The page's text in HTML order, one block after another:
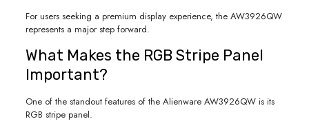
For users seeking a premium display experience, the AW3926QW
represents a major step forward.
What Makes the RGB Stripe Panel
Important?
One of the standout features of the Alienware AW3926QW is its
RGB stripe panel.